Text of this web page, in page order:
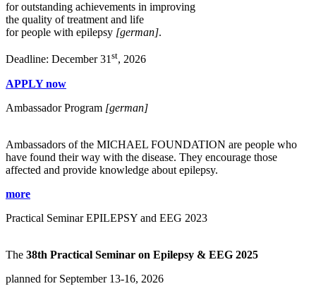
for outstanding achievements in improving
the quality of treatment and life
for people with epilepsy [german].
Deadline: December 31st, 2026
APPLY now
Ambassador Program [german]
Ambassadors of the MICHAEL FOUNDATION are people who
have found their way with the disease. They encourage those
affected and provide knowledge about epilepsy.
more
Practical Seminar EPILEPSY and EEG 2023
The 38th Practical Seminar on Epilepsy & EEG 2025
planned for September 13-16, 2026